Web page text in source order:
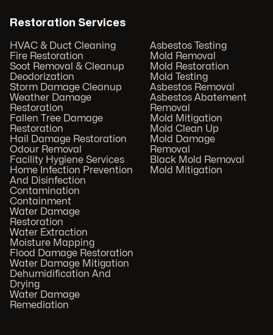
Restoration Services
HVAC & Duct Cleaning
Fire Restoration
Soot Removal & Cleanup
Deodorization
Storm Damage Cleanup
Weather Damage
Restoration
Fallen Tree Damage
Restoration
Hail Damage Restoration
Odour Removal
Facility Hygiene Services
Home Infection Prevention
And Disinfection
Contamination
Containment
Water Damage
Restoration
Water Extraction
Moisture Mapping
Flood Damage Restoration
Water Damage Mitigation
Dehumidification And
Drying
Water Damage
Remediation
Asbestos Testing
Mold Removal
Mold Restoration
Mold Testing
Asbestos Removal
Asbestos Abatement
Removal
Mold Mitigation
Mold Clean Up
Mold Damage
Removal
Black Mold Removal
Mold Mitigation